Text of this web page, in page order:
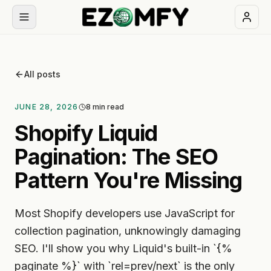
a
min
call
NAVIGATION
Services
All
services
BUILD
Themes
Apps
All posts
JUNE 28, 2026 8 min read
Shopify Liquid
Pagination: The SEO
Pattern You're Missing
Most Shopify developers use JavaScript for
collection pagination, unknowingly damaging
SEO. I'll show you why Liquid's built-in `{%
paginate %}` with `rel=prev/next` is the only